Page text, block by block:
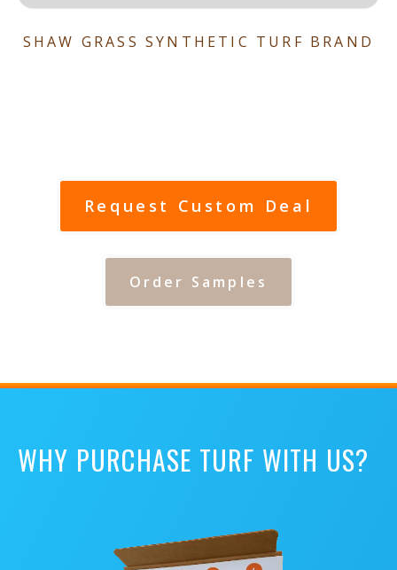
SHAW GRASS SYNTHETIC TURF BRAND
Request Custom Deal
Order Samples
WHY PURCHASE TURF WITH US?